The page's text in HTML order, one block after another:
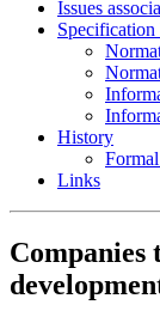
Issues
History
Links
Companies